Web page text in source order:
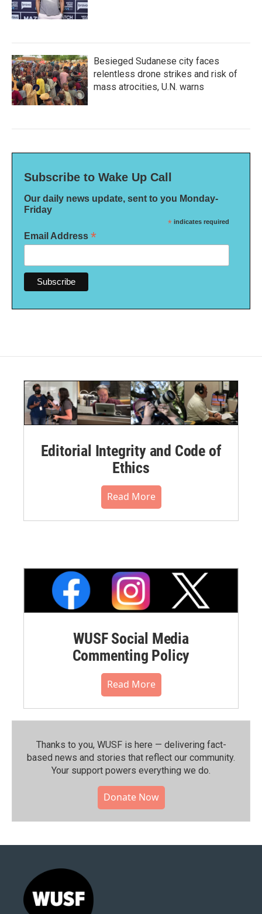
Besieged Sudanese city faces
relentless drone strikes and risk of
mass atrocities, U.N. warns
Subscribe to Wake Up Call
Our daily news update, sent to you Monday-
Friday
* indicates required
Email Address *
Editorial Integrity and Code of
Ethics
Read More
WUSF Social Media
Commenting Policy
Read More
Thanks to you, WUSF is here — delivering fact-
based news and stories that reflect our community.⁠
Your support powers everything we do.
Donate Now